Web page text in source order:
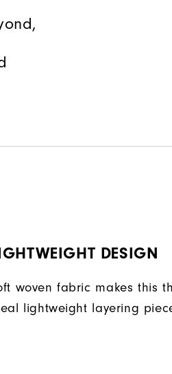
DESIGN
woven fabric makes this
lightweight layering